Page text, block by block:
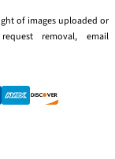
of images uploaded or
removal, email